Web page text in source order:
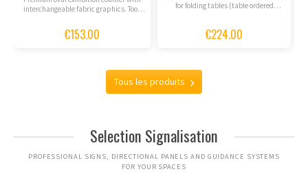
interchangeable fabric graphics. Tool-
€153.00
for folding tables (table ordered
€224.00
Tous les produits
Selection Signalisation
PROFESSIONAL SIGNS, DIRECTIONAL PANELS AND GUIDANCE SYSTEMS
FOR YOUR SPACES